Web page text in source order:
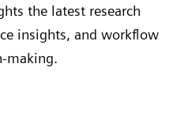
the latest research
insights, and workflow
making.